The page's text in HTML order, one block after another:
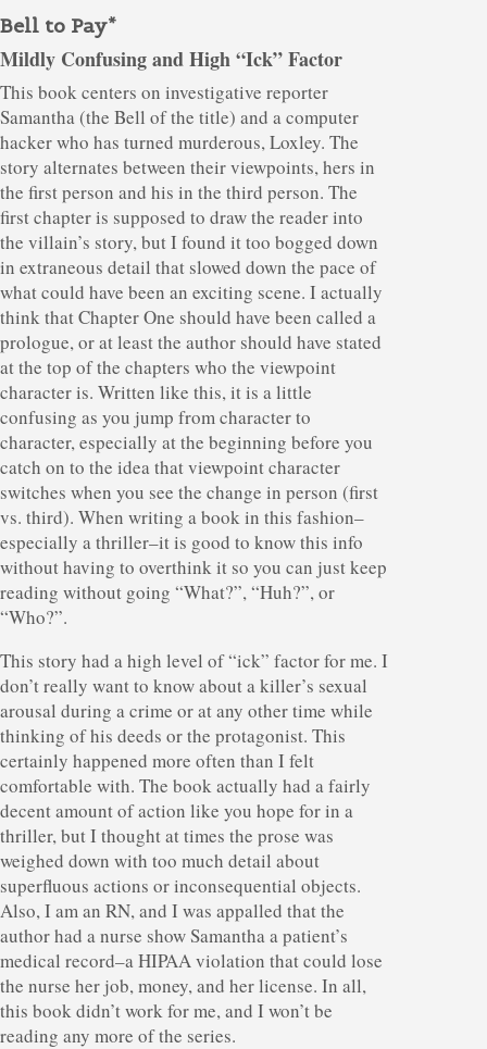
Bell to Pay*
Mildly Confusing and High “Ick” Factor
This book centers on investigative reporter
Samantha (the Bell of the title) and a computer
hacker who has turned murderous, Loxley. The
story alternates between their viewpoints, hers in
the first person and his in the third person. The
first chapter is supposed to draw the reader into
the villain’s story, but I found it too bogged down
in extraneous detail that slowed down the pace of
what could have been an exciting scene. I actually
think that Chapter One should have been called a
prologue, or at least the author should have stated
at the top of the chapters who the viewpoint
character is. Written like this, it is a little
confusing as you jump from character to
character, especially at the beginning before you
catch on to the idea that viewpoint character
switches when you see the change in person (first
vs. third). When writing a book in this fashion–
especially a thriller–it is good to know this info
without having to overthink it so you can just keep
reading without going “What?”, “Huh?”, or
“Who?”.
This story had a high level of “ick” factor for me. I
don’t really want to know about a killer’s sexual
arousal during a crime or at any other time while
thinking of his deeds or the protagonist. This
certainly happened more often than I felt
comfortable with. The book actually had a fairly
decent amount of action like you hope for in a
thriller, but I thought at times the prose was
weighed down with too much detail about
superfluous actions or inconsequential objects.
Also, I am an RN, and I was appalled that the
author had a nurse show Samantha a patient’s
medical record–a HIPAA violation that could lose
the nurse her job, money, and her license. In all,
this book didn’t work for me, and I won’t be
reading any more of the series.